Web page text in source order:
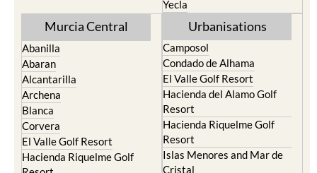
Yecla
Murcia Central
Abanilla
Abaran
Alcantarilla
Archena
Blanca
Corvera
El Valle Golf Resort
Hacienda Riquelme Golf
Urbanisations
Camposol
Condado de Alhama
El Valle Golf Resort
Hacienda del Alamo Golf
Resort
Hacienda Riquelme Golf
Resort
Islas Menores and Mar de
Cristal